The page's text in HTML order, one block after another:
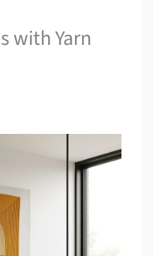
with Yarn